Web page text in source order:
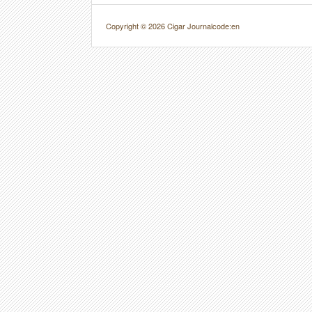
Copyright © 2026 Cigar Journalcode:en